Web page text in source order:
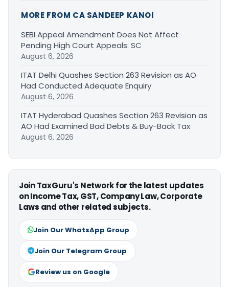
MORE FROM CA SANDEEP KANOI
SEBI Appeal Amendment Does Not Affect
Pending High Court Appeals: SC
August 6, 2026
ITAT Delhi Quashes Section 263 Revision as AO
Had Conducted Adequate Enquiry
August 6, 2026
ITAT Hyderabad Quashes Section 263 Revision as
AO Had Examined Bad Debts & Buy-Back Tax
August 6, 2026
Join TaxGuru's Network for the latest updates
on Income Tax, GST, Company Law, Corporate
Laws and other related subjects.
Join Our WhatsApp Group
Join Our Telegram Group
Review us on Google